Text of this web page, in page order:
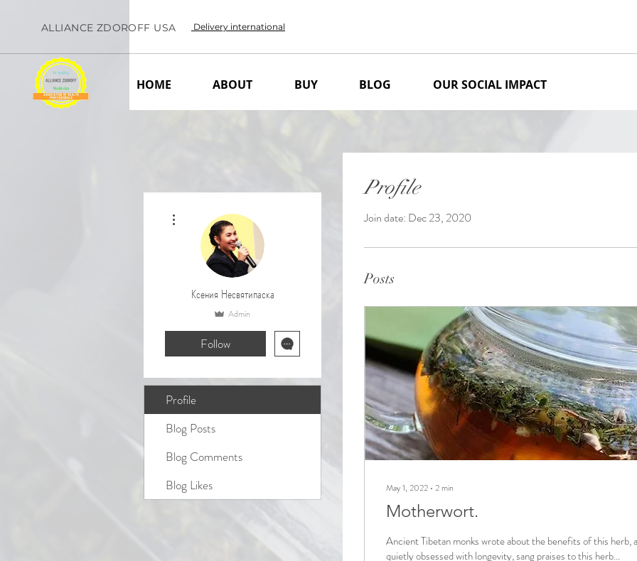
ALLIANCE ZDOROFF USA Delivery international
HOME ABOUT BUY BLOG OUR SOCIAL IMPACT
Profile
Join date: Dec 23, 2020
Posts
May 1, 2022 ∙ 2 min
Motherwort.
Ancient Tibetan monks wrote about the benefits of this herb,
quietly obsessed with longevity, sang praises to this herb...
Ксения Несвятипаска
Admin
Follow
Profile
Blog Posts
Blog Comments
Blog Likes